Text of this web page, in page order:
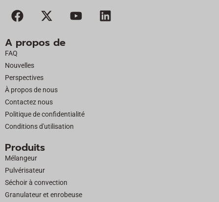
F
a
e
b
o
o
k
X
-
w
e
r
Y
o
L
i
A propos de
FAQ
Nouvelles
Perspectives
À propos de nous
Contactez nous
Politique de confidentialité
Conditions d'utilisation
Produits
Mélangeur
Pulvérisateur
Séchoir à convection
Granulateur et enrobeuse